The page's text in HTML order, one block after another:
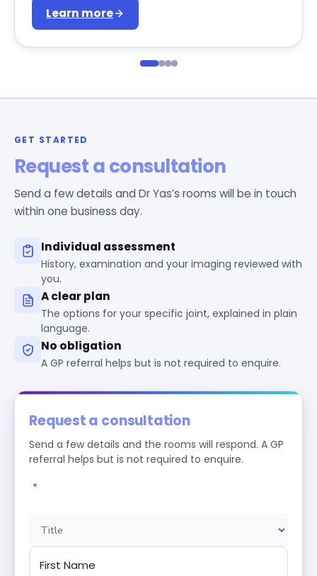
Learn more
GET STARTED
Request a consultation
Send a few details and Dr Yas’s rooms will be in touch
within one business day.
Individual assessment
History, examination and your imaging reviewed with
you.
A clear plan
The options for your specific joint, explained in plain
language.
No obligation
A GP referral helps but is not required to enquire.
Request a consultation
Send a few details and the rooms will respond. A GP
referral helps but is not required to enquire.
*
Title